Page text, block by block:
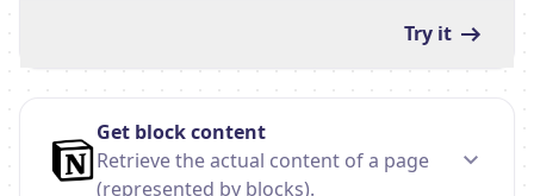
Try it
Get block content
Retrieve the actual content of a page
(represented by blocks).